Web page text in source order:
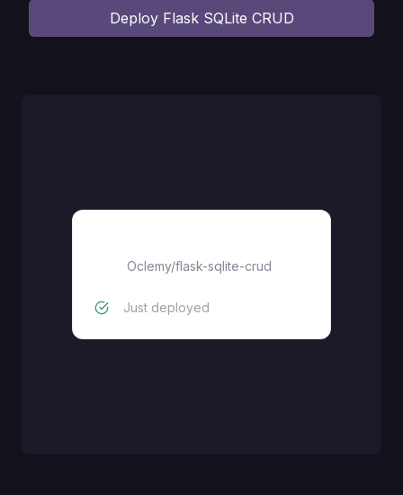
Deploy Flask SQLite CRUD
Oclemy/flask-sqlite-crud
Just deployed